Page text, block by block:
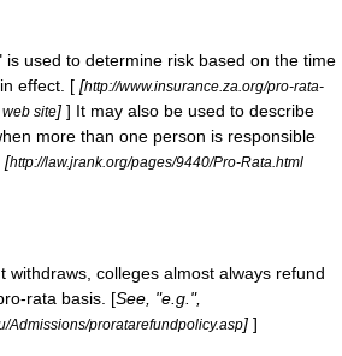
is used to determine risk based on the time
effect. [ [http://www.insurance.za.org/pro-rata-
site] ] It may also be used to describe
more than one person is responsible
[http://law.jrank.org/pages/9440/Pro-Rata.html
withdraws, colleges almost always refund
rata basis. [See, "e.g.",
Admissions/proratarefundpolicy.asp] ]